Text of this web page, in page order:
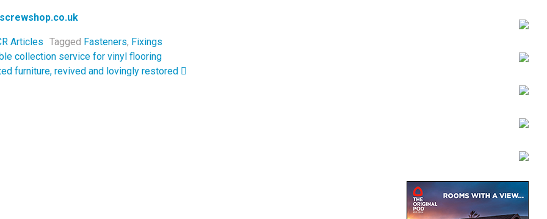
Articles Tagged Fasteners, Fixings
collection service for vinyl flooring
furniture, revived and lovingly restored